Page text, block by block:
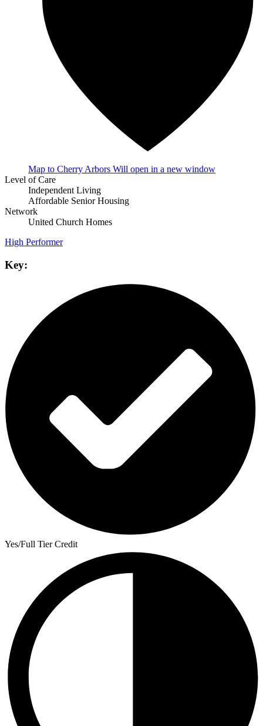
Map to Cherry Arbors Will open in a new window
Level of Care
Independent Living
Affordable Senior Housing
Network
United Church Homes
High Performer
Key:
Yes/Full Tier Credit